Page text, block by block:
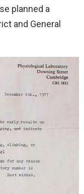
planned a
and General